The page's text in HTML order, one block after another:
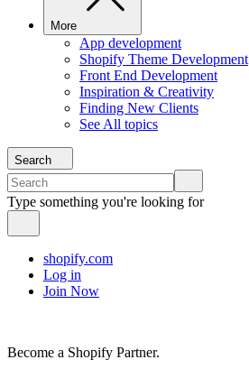
More
App development
Shopify Theme Development
Front End Development
Inspiration & Creativity
Finding New Clients
See All topics
Search
Type something you're looking for
shopify.com
Log in
Join Now
Become a Shopify Partner.